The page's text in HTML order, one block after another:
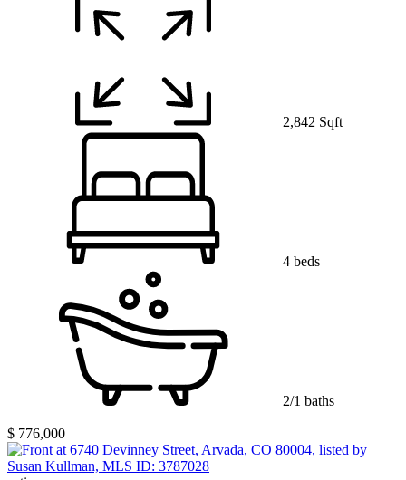
2,842 Sqft
4 beds
2/1 baths
$ 776,000